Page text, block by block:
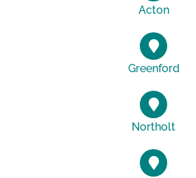
Acton
Greenford
Northolt